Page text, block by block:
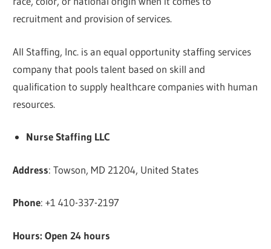
recruitment and provision of services.
All Staffing, Inc. is an equal opportunity staffing services
company that pools talent based on skill and
qualification to supply healthcare companies with human
resources.
Nurse Staffing LLC
Address: Towson, MD 21204, United States
Phone: +1 410-337-2197
Hours: Open 24 hours